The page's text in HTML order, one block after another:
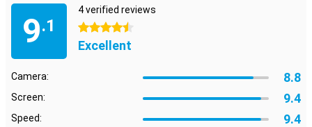
9.1
4 verified reviews
4.5 stars
Excellent
Camera: 8.8
Screen: 9.4
Speed: 9.4